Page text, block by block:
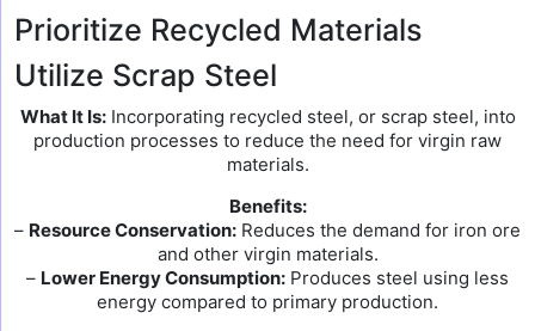
Prioritize Recycled Materials
Utilize Scrap Steel
What It Is:Incorporating recycled steel, or scrap steel, into
production processes to reduce the need for virgin raw
materials.
Benefits:
– Resource Conservation: Reduces the demand for iron ore
and other virgin materials.
– Lower Energy Consumption: Produces steel using less
energy compared to primary production.